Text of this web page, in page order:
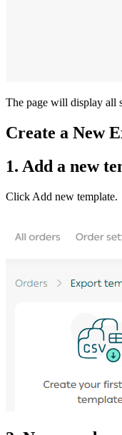
The page will display all
Create a New
1. Add a new
Click Add new template.